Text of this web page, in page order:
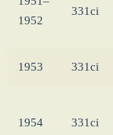
1952
331ci
1953 331ci
1954 331ci